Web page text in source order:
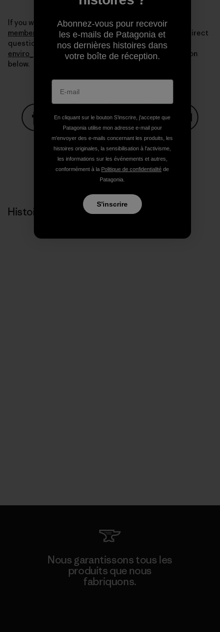
If you want more information write to us at
membership@sustainableoptions.com. You can also direct
questions about the Ventura co-op to me at
enviro_vta@patagonia.comor in the comments section
below.
Partager sur Facebook
Partager sur Pinterest
Partager sur Twitter
Partager sur
Partager sur Copy Link
Histoires liées
Nous garantissons tous les
produits que nous
fabriquons.
Abonnez-vous pour recevoir
les e-mails de Patagonia et
nos dernières histoires dans
votre boîte de réception.
En cliquant sur le bouton S’inscrire, j'accepte que
Patagonia utilise mon adresse e-mail pour
m'envoyer des e-mails concernant les produits, les
histoires originales, la sensibilisation à l'activisme,
les informations sur les événements et autres,
conformément à la Politique de confidentialité de
Patagonia.
S'inscrire